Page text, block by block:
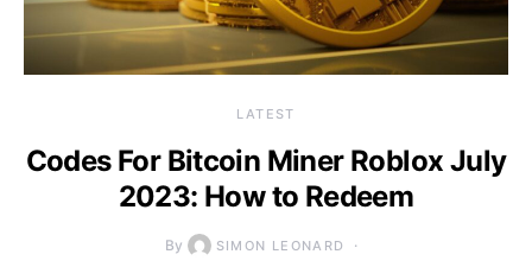
LATEST
Codes For Bitcoin Miner Roblox July
2023: How to Redeem
By SIMON LEONARD